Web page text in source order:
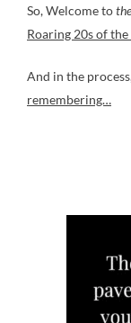
So, Welcome to
Roaring 20s of the
And in the
remembering…